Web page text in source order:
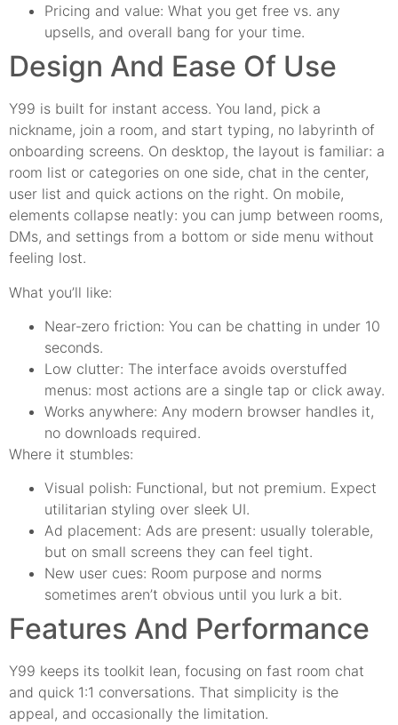
Pricing and value: What you get free vs. any
upsells, and overall bang for your time.
Design And Ease Of Use
Y99 is built for instant access. You land, pick a
nickname, join a room, and start typing, no labyrinth of
onboarding screens. On desktop, the layout is familiar: a
room list or categories on one side, chat in the center,
user list and quick actions on the right. On mobile,
elements collapse neatly: you can jump between rooms,
DMs, and settings from a bottom or side menu without
feeling lost.
What you’ll like:
Near‑zero friction: You can be chatting in under 10
seconds.
Low clutter: The interface avoids overstuffed
menus: most actions are a single tap or click away.
Works anywhere: Any modern browser handles it,
no downloads required.
Where it stumbles:
Visual polish: Functional, but not premium. Expect
utilitarian styling over sleek UI.
Ad placement: Ads are present: usually tolerable,
but on small screens they can feel tight.
New user cues: Room purpose and norms
sometimes aren’t obvious until you lurk a bit.
Features And Performance
Y99 keeps its toolkit lean, focusing on fast room chat
and quick 1:1 conversations. That simplicity is the
appeal, and occasionally the limitation.